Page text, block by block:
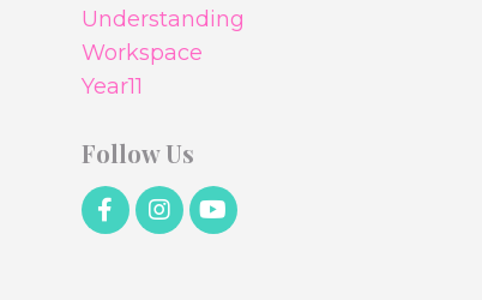
Understanding
Workspace
Year11
Follow Us